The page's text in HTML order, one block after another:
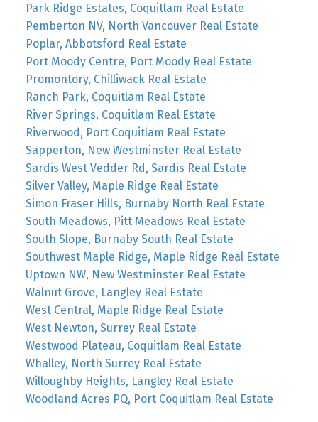
Park Ridge Estates, Coquitlam Real Estate
Pemberton NV, North Vancouver Real Estate
Poplar, Abbotsford Real Estate
Port Moody Centre, Port Moody Real Estate
Promontory, Chilliwack Real Estate
Ranch Park, Coquitlam Real Estate
River Springs, Coquitlam Real Estate
Riverwood, Port Coquitlam Real Estate
Sapperton, New Westminster Real Estate
Sardis West Vedder Rd, Sardis Real Estate
Silver Valley, Maple Ridge Real Estate
Simon Fraser Hills, Burnaby North Real Estate
South Meadows, Pitt Meadows Real Estate
South Slope, Burnaby South Real Estate
Southwest Maple Ridge, Maple Ridge Real Estate
Uptown NW, New Westminster Real Estate
Walnut Grove, Langley Real Estate
West Central, Maple Ridge Real Estate
West Newton, Surrey Real Estate
Westwood Plateau, Coquitlam Real Estate
Whalley, North Surrey Real Estate
Willoughby Heights, Langley Real Estate
Woodland Acres PQ, Port Coquitlam Real Estate